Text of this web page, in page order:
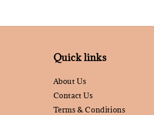
Quick links
About Us
Contact Us
Terms & Conditions